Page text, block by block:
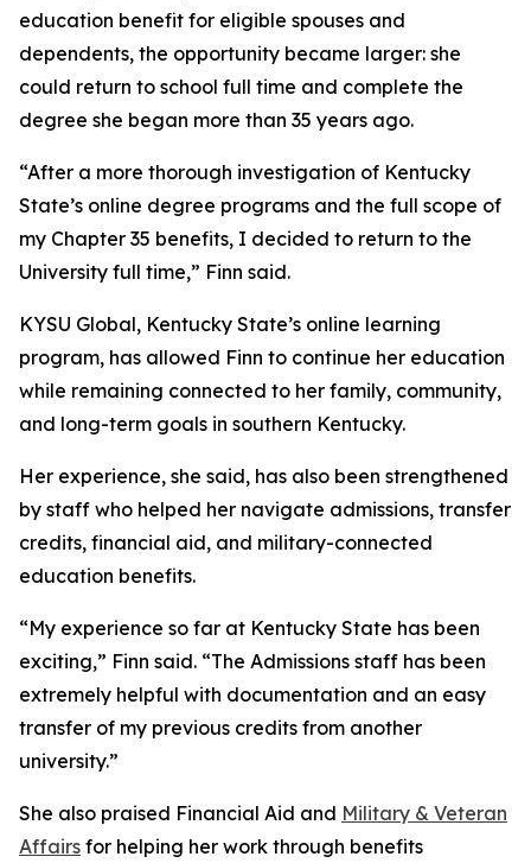
education benefit for eligible spouses and
dependents, the opportunity became larger: she
could return to school full time and complete the
degree she began more than 35 years ago.
“After a more thorough investigation of Kentucky
State’s online degree programs and the full scope of
my Chapter 35 benefits, I decided to return to the
University full time,” Finn said.
KYSU Global, Kentucky State’s online learning
program, has allowed Finn to continue her education
while remaining connected to her family, community,
and long-term goals in southern Kentucky.
Her experience, she said, has also been strengthened
by staff who helped her navigate admissions, transfer
credits, financial aid, and military-connected
education benefits.
“My experience so far at Kentucky State has been
exciting,” Finn said. “The Admissions staff has been
extremely helpful with documentation and an easy
transfer of my previous credits from another
university.”
She also praised Financial Aid and Military & Veteran
Affairs for helping her work through benefits